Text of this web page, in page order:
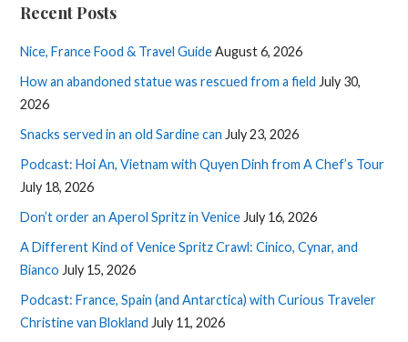
Recent Posts
Nice, France Food & Travel GuideAugust 6, 2026
How an abandoned statue was rescued from a field July 30,
2026
Snacks served in an old Sardine can July 23, 2026
Podcast: Hoi An, Vietnam with Quyen Dinh from A Chef’s Tour
July 18, 2026
Don’t order an Aperol Spritz in Venice July 16, 2026
A Different Kind of Venice Spritz Crawl: Cinico, Cynar, and
Bianco July 15, 2026
Podcast: France, Spain (and Antarctica) with Curious Traveler
Christine van Blokland July 11, 2026